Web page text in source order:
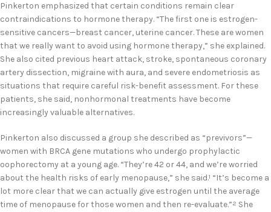
Pinkerton emphasized that certain conditions remain clear
contraindications to hormone therapy. “The first one is estrogen-
sensitive cancers—breast cancer, uterine cancer. These are women
that we really want to avoid using hormone therapy,” she explained.
She also cited previous heart attack, stroke, spontaneous coronary
artery dissection, migraine with aura, and severe endometriosis as
situations that require careful risk-benefit assessment. For these
patients, she said, nonhormonal treatments have become
increasingly valuable alternatives.
Pinkerton also discussed a group she described as “previvors”—
women with BRCA gene mutations who undergo prophylactic
oophorectomy at a young age. “They’re 42 or 44, and we’re worried
about the health risks of early menopause,” she said.1 “It’s become a
lot more clear that we can actually give estrogen until the average
time of menopause for those women and then re-evaluate.”2 She